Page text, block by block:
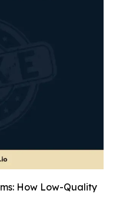
How Low-Quality